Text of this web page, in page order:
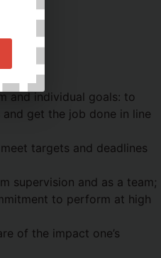
and individual goals: to
get the job done in line
targets and deadlines
supervision and as a team;
to perform at high
of the impact one’s